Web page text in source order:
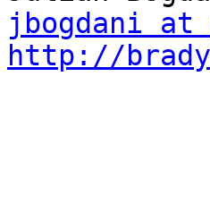
jbogdani at
http://